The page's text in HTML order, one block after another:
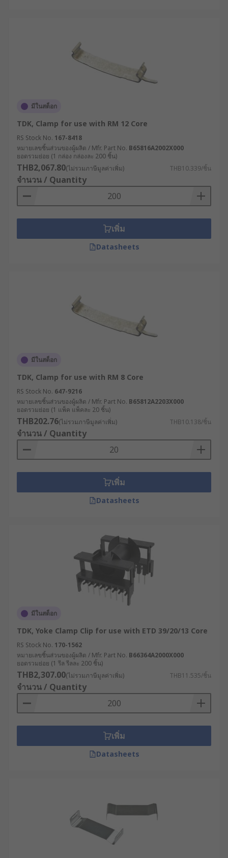
มีในสต็อก
TDK, Clamp for use with RM 12 Core
RS Stock No. 167-8418
หมายเลขชิ้นส่วนของผู้ผลิต / Mfr. Part No. B65816A2002X000
ยอดรวมย่อย (1 กล่อง กล่องละ 200 ชิ้น)
THB2,067.80(ไม่รวมภาษีมูลค่าเพิ่ม) THB10.339/ชิ้น
จำนวน / Quantity
เพิ่ม
Datasheets
มีในสต็อก
TDK, Clamp for use with RM 8 Core
RS Stock No. 647-9216
หมายเลขชิ้นส่วนของผู้ผลิต / Mfr. Part No. B65812A2203X000
ยอดรวมย่อย (1 แพ็ค แพ็คละ 20 ชิ้น)
THB202.76(ไม่รวมภาษีมูลค่าเพิ่ม) THB10.138/ชิ้น
จำนวน / Quantity
เพิ่ม
Datasheets
มีในสต็อก
TDK, Yoke Clamp Clip for use with ETD 39/20/13 Core
RS Stock No. 170-1562
หมายเลขชิ้นส่วนของผู้ผลิต / Mfr. Part No. B66364A2000X000
ยอดรวมย่อย (1 รีล รีลละ 200 ชิ้น)
THB2,307.00(ไม่รวมภาษีมูลค่าเพิ่ม) THB11.535/ชิ้น
จำนวน / Quantity
เพิ่ม
Datasheets